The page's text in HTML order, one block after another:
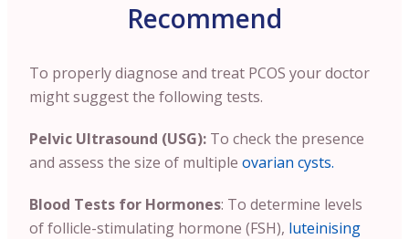
Recommend
To properly diagnose and treat PCOS your doctor
might suggest the following tests.
Pelvic Ultrasound (USG): To check the presence
and assess the size of multiple ovarian cysts.
Blood Tests for Hormones: To determine levels
of follicle-stimulating hormone (FSH), luteinising